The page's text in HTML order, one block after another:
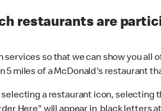
restaurants are
services so that we can show you all
5 miles of a McDonald's restaurant
a restaurant icon, selecting